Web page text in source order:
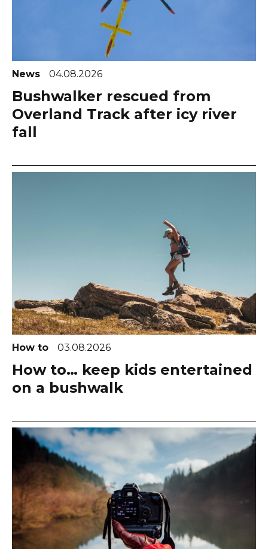
News 04.08.2026
Bushwalker rescued from
Overland Track after icy river
fall
How to 03.08.2026
How to… keep kids entertained
on a bushwalk